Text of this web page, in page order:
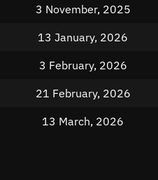
3 November, 2025
13 January, 2026
3 February, 2026
21 February, 2026
13 March, 2026